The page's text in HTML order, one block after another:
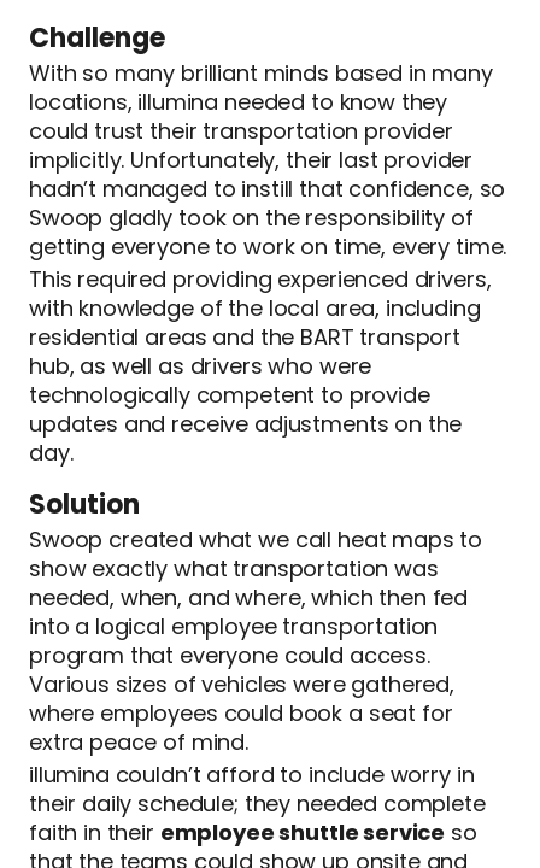
Challenge
With so many brilliant minds based in many
locations, illumina needed to know they
could trust their transportation provider
implicitly. Unfortunately, their last provider
hadn’t managed to instill that confidence, so
Swoop gladly took on the responsibility of
getting everyone to work on time, every time.
This required providing experienced drivers,
with knowledge of the local area, including
residential areas and the BART transport
hub, as well as drivers who were
technologically competent to provide
updates and receive adjustments on the
day.
Solution
Swoop created what we call heat maps to
show exactly what transportation was
needed, when, and where, which then fed
into a logical employee transportation
program that everyone could access.
Various sizes of vehicles were gathered,
where employees could book a seat for
extra peace of mind.
illumina couldn’t afford to include worry in
their daily schedule; they needed complete
faith in their employee shuttle service so
that the teams could show up onsite and